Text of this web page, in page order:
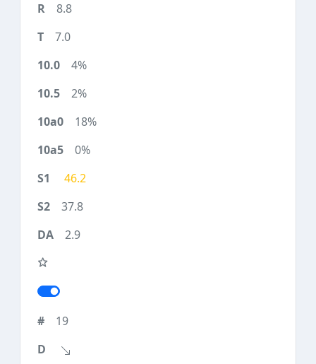
8.8
7.0
4%
2%
18%
0%
46.2
37.8
2.9
19